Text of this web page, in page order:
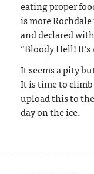
eating proper
is more
and declared
“Bloody Hell!
It seems a pity
It is time to
upload this to
day on the ice.